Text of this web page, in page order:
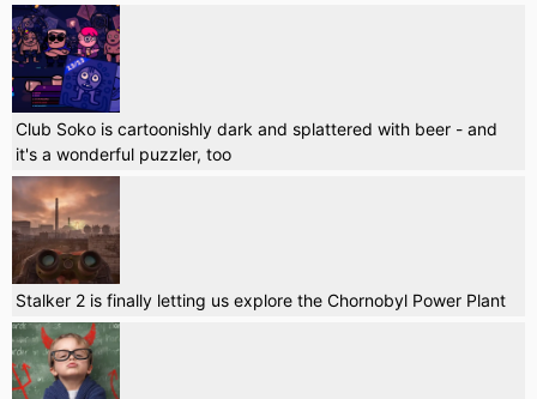
Club Soko is cartoonishly dark and splattered with beer - and
it's a wonderful puzzler, too
Stalker 2 is finally letting us explore the Chornobyl Power Plant